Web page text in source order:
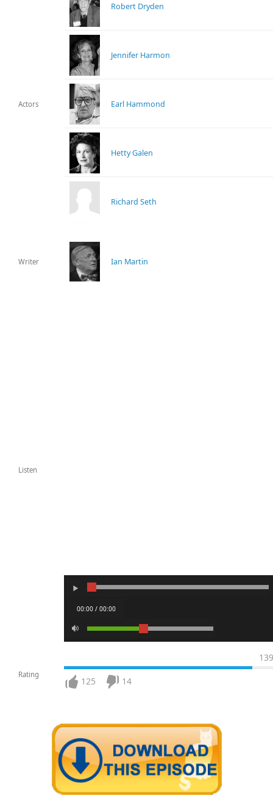
Actors
Robert Dryden
Jennifer Harmon
Earl Hammond
Hetty Galen
Richard Seth
Writer Ian Martin
Listen
00:00 / 00:00
Rating
139
125 14